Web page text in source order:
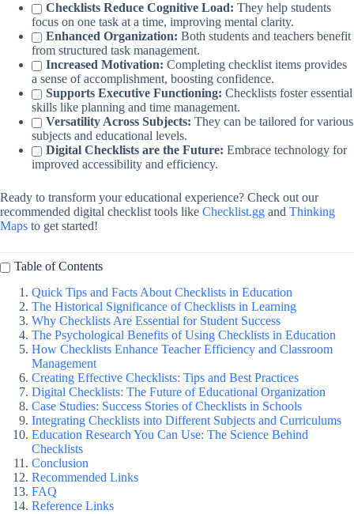
Checklists Reduce Cognitive Load: They help students
focus on one task at a time, improving mental clarity.
Enhanced Organization: Both students and teachers benefit
from structured task management.
Increased Motivation: Completing checklist items provides
a sense of accomplishment, boosting confidence.
Supports Executive Functioning: Checklists foster essential
skills like planning and time management.
Versatility Across Subjects: They can be tailored for various
subjects and educational levels.
Digital Checklists are the Future: Embrace technology for
improved accessibility and efficiency.
Ready to transform your educational experience? Check out our
recommended digital checklist tools like Checklist.gg and Thinking
Maps to get started!
Table of Contents
Quick Tips and Facts About Checklists in Education
The Historical Significance of Checklists in Learning
Why Checklists Are Essential for Student Success
The Psychological Benefits of Using Checklists in Education
How Checklists Enhance Teacher Efficiency and Classroom
Management
Creating Effective Checklists: Tips and Best Practices
Digital Checklists: The Future of Educational Organization
Case Studies: Success Stories of Checklists in Schools
Integrating Checklists into Different Subjects and Curriculums
Education Research You Can Use: The Science Behind
Checklists
Conclusion
Recommended Links
FAQ
Reference Links